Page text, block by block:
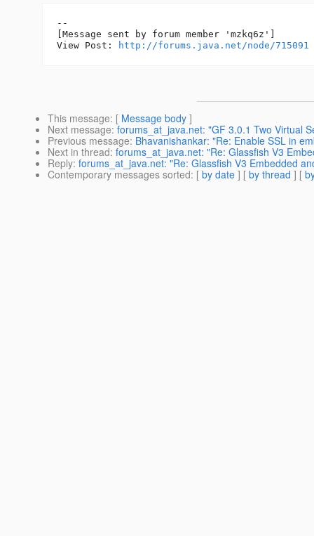
--
[Message sent by forum member 'mzkq6z']
View Post:
http://forums.java.net/node/715091
This message: [ Message body ]
Next message: forums_at_java.net: "GF 3.0.1 Two Virtual
Previous message: Bhavanishankar: "Re: Enable SSL in
Next in thread: forums_at_java.net: "Re: Glassfish V3
Reply: forums_at_java.net: "Re: Glassfish V3 Embedded
Contemporary messages sorted: [ by date ] [ by thread ] [